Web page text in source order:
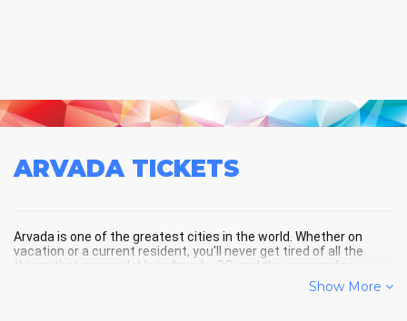
ARVADA TICKETS
Arvada is one of the greatest cities in the world. Whether on
vacation or a current resident, you'll never get tired of all the
things that are available in Arvada, CO, and the surrounding
Show More